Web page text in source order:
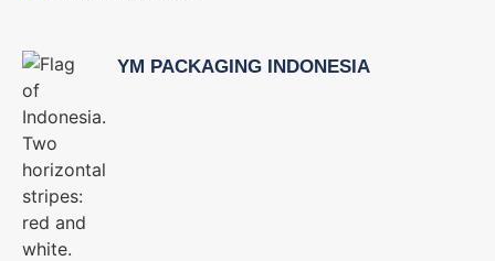
YM PACKAGING INDONESIA